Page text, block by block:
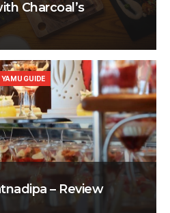
Charcoal’s
– Review
YAMU GUIDE